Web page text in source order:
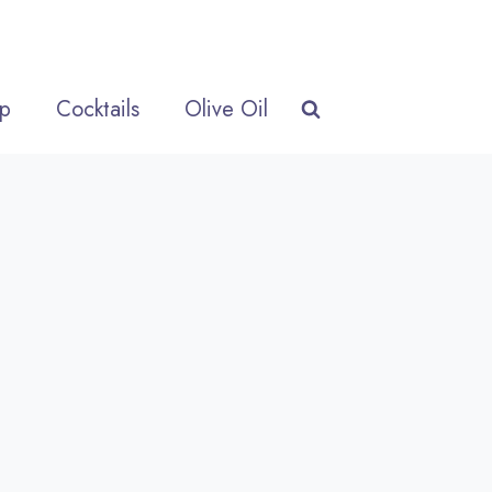
Cocktails Olive Oil